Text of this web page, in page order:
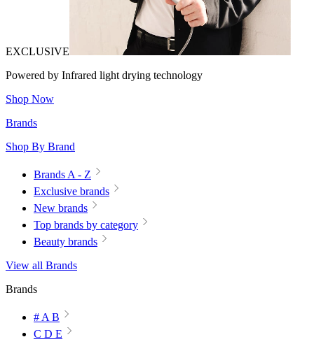
EXCLUSIVE
Powered by Infrared light drying technology
Shop Now
Brands
Shop By Brand
Brands A - Z
Exclusive brands
New brands
Top brands by category
Beauty brands
View all Brands
Brands
# A B
C D E